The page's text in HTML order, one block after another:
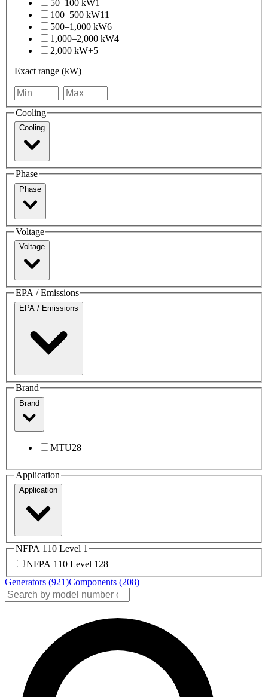
50–100 kW1
100–500 kW11
500–1,000 kW6
1,000–2,000 kW4
2,000 kW+5
Exact range (kW)
–
Cooling
Cooling
Phase
Phase
Voltage
Voltage
EPA / Emissions
EPA / Emissions
Brand
Brand
MTU28
Application
Application
NFPA 110 Level 1
NFPA 110 Level 1 28
Generators (921)Components (208)